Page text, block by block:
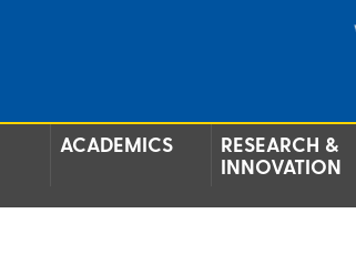
ACADEMICS
RESEARCH &
INNOVATION